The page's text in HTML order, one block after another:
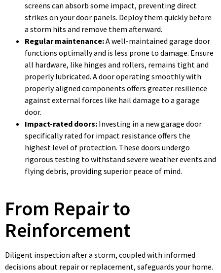
screens can absorb some impact, preventing direct
strikes on your door panels. Deploy them quickly before
a storm hits and remove them afterward.
Regular maintenance:A well-maintained garage door
functions optimally and is less prone to damage. Ensure
all hardware, like hinges and rollers, remains tight and
properly lubricated. A door operating smoothly with
properly aligned components offers greater resilience
against external forces like hail damage to a garage
door.
Impact-rated doors: Investing in a new garage door
specifically rated for impact resistance offers the
highest level of protection. These doors undergo
rigorous testing to withstand severe weather events and
flying debris, providing superior peace of mind.
From Repair to
Reinforcement
Diligent inspection after a storm, coupled with informed
decisions about repair or replacement, safeguards your home.